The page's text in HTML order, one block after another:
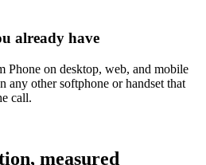
already have
on desktop, web, and mobile
any other softphone or handset that
call.
measured